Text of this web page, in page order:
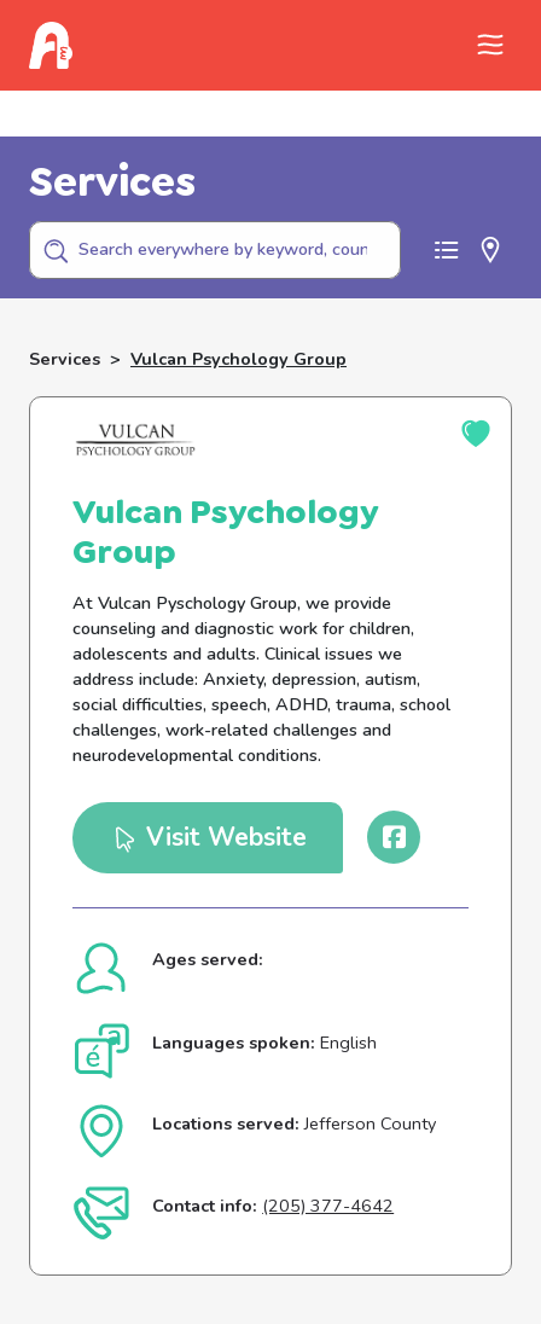
Services
Services > Vulcan Psychology Group
Vulcan Psychology
Group
At Vulcan Pyschology Group, we provide
counseling and diagnostic work for children,
adolescents and adults. Clinical issues we
address include: Anxiety, depression, autism,
social difficulties, speech, ADHD, trauma, school
challenges, work-related challenges and
neurodevelopmental conditions.
Visit Website
Ages served:
Languages spoken: English
Locations served: Jefferson County
Contact info: (205) 377-4642